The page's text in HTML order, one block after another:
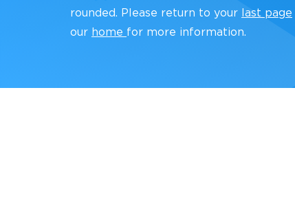
rounded. Please return to your
last page
our home for more information.